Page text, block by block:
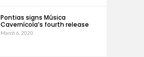
Pontias signs Música
Cavernícola’s fourth release
March 6, 2020